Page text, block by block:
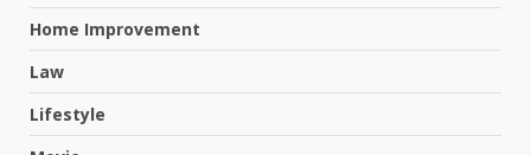
Home Improvement
Law
Lifestyle